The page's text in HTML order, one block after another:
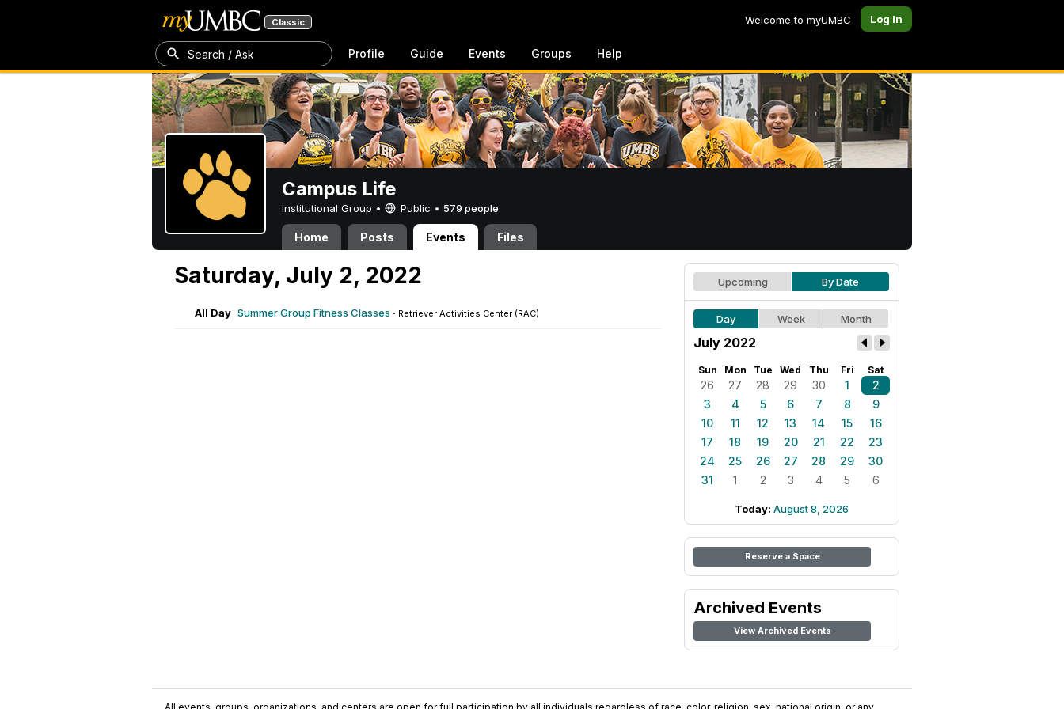
Classic Welcome to myUMBC Log In
Search / Ask Profile Guide Events Groups Help
Campus Life
Institutional Group • Public • 579 people
Home Posts Events Files
Saturday, July 2, 2022
All Day Summer Group Fitness Classes · Retriever Activities Center (RAC)
Upcoming By Date
Day Week Month
July 2022
Sun Mon Tue Wed Thu Fri Sat
26 27 28 29 30 1
2
3
4 5 6 7 8
9
10
11 12 13 14 15
16
17
18 19 20 21 22
23
24
25 26 27 28 29
30
31
1 2 3 4 5 6
Today: August 8, 2026
Reserve a Space
Archived Events
View Archived Events